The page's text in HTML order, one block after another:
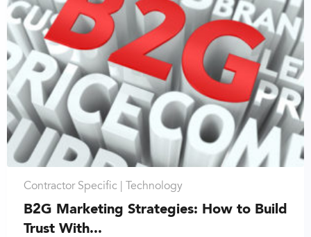
Contractor Specific | Technology
B2G Marketing Strategies: How to Build
Trust With...